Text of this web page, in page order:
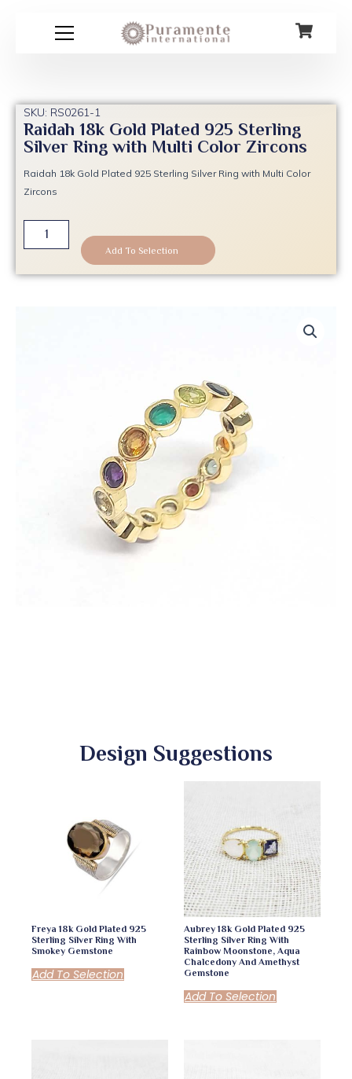
SKU: RS0261-1
Raidah 18k Gold Plated 925 Sterling
Silver Ring with Multi Color Zircons
Raidah 18k Gold Plated 925 Sterling Silver Ring with Multi Color
Zircons
Raidah
18k
Plated
Add To Selection
Design Suggestions
Freya 18k Gold Plated 925
Sterling Silver Ring With
Smokey Gemstone
Add To Selection
Aubrey 18k Gold Plated 925
Sterling Silver Ring With
Rainbow Moonstone, Aqua
Chalcedony And Amethyst
Gemstone
Add To Selection